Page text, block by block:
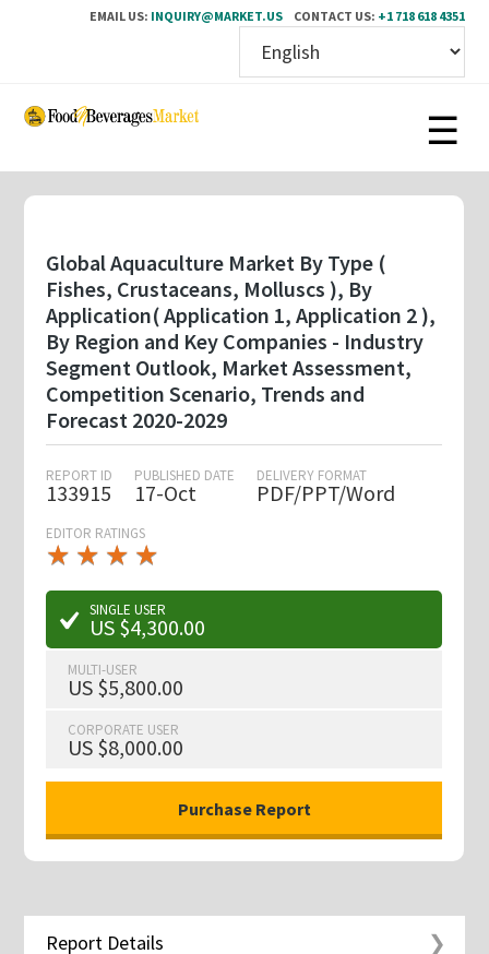
EMAIL US: INQUIRY@MARKET.US CONTACT US: +1 718 618 4351
Skip
content
Global Aquaculture Market By Type (
Fishes, Crustaceans, Molluscs ), By
Application( Application 1, Application 2 ),
By Region and Key Companies - Industry
Segment Outlook, Market Assessment,
Competition Scenario, Trends and
Forecast 2020-2029
REPORT ID
133915
PUBLISHED DATE
17-Oct
DELIVERY FORMAT
PDF/PPT/Word
EDITOR RATINGS
★ ★ ★ ★
★
★ ★ ★ ★
★
SINGLE USER
US $4,300.00
MULTI-USER
US $5,800.00
CORPORATE USER
US $8,000.00
Report Details